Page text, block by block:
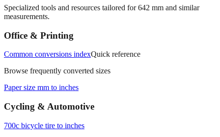
Specialized tools and resources tailored for642 mm and similar
measurements.
Office & Printing
Common conversions indexQuick reference
Browse frequently converted sizes
Paper size mm to inches
Cycling & Automotive
700c bicycle tire to inches